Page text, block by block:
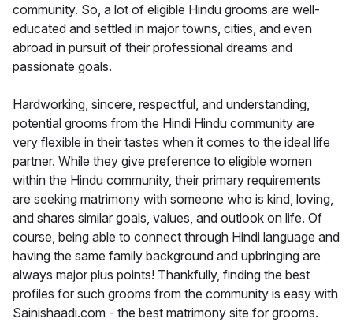
community. So, a lot of eligible Hindu grooms are well-
educated and settled in major towns, cities, and even
abroad in pursuit of their professional dreams and
passionate goals.
Hardworking, sincere, respectful, and understanding,
potential grooms from the Hindi Hindu community are
very flexible in their tastes when it comes to the ideal life
partner. While they give preference to eligible women
within the Hindu community, their primary requirements
are seeking matrimony with someone who is kind, loving,
and shares similar goals, values, and outlook on life. Of
course, being able to connect through Hindi language and
having the same family background and upbringing are
always major plus points! Thankfully, finding the best
profiles for such grooms from the community is easy with
Sainishaadi.com - the best matrimony site for grooms.